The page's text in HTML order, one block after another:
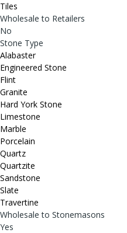
Tiles
Wholesale to Retailers
No
Stone Type
Alabaster
Engineered Stone
Flint
Granite
Hard York Stone
Limestone
Marble
Porcelain
Quartz
Quartzite
Sandstone
Slate
Travertine
Wholesale to Stonemasons
Yes